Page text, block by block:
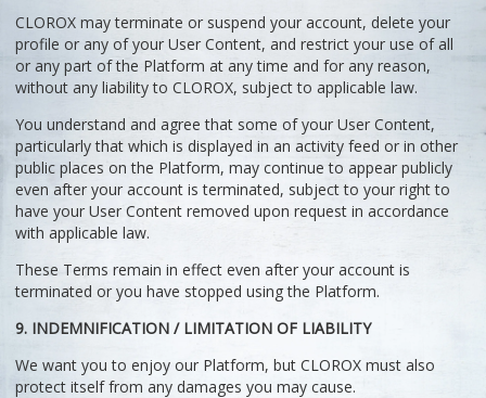
CLOROX may terminate or suspend your account, delete your
profile or any of your User Content, and restrict your use of all
or any part of the Platform at any time and for any reason,
without any liability to CLOROX, subject to applicable law.
You understand and agree that some of your User Content,
particularly that which is displayed in an activity feed or in other
public places on the Platform, may continue to appear publicly
even after your account is terminated, subject to your right to
have your User Content removed upon request in accordance
with applicable law.
These Terms remain in effect even after your account is
terminated or you have stopped using the Platform.
9. INDEMNIFICATION / LIMITATION OF LIABILITY
We want you to enjoy our Platform, but CLOROX must also
protect itself from any damages you may cause.